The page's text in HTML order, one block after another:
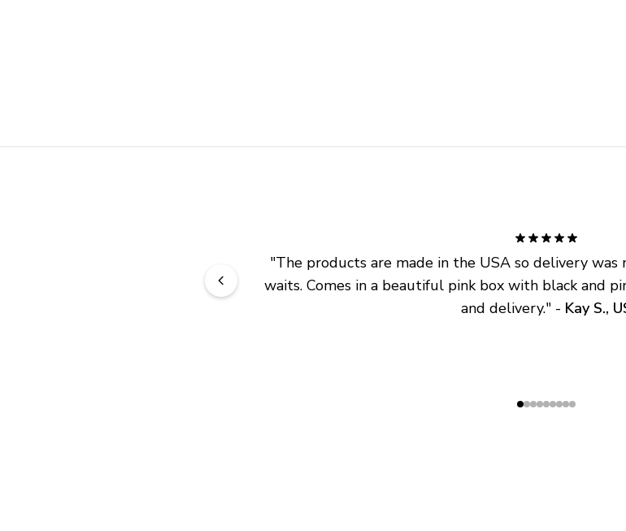
"The products are made in the USA so delivery
waits. Comes in a beautiful pink box with black and
and delivery." - Kay S.,